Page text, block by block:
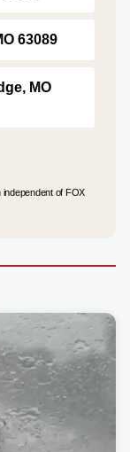
63089
MO
of FOX